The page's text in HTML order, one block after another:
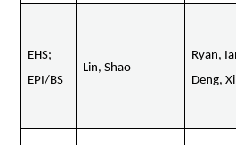
EHS;
EPI/BS
Lin, Shao
Ryan,
Deng,